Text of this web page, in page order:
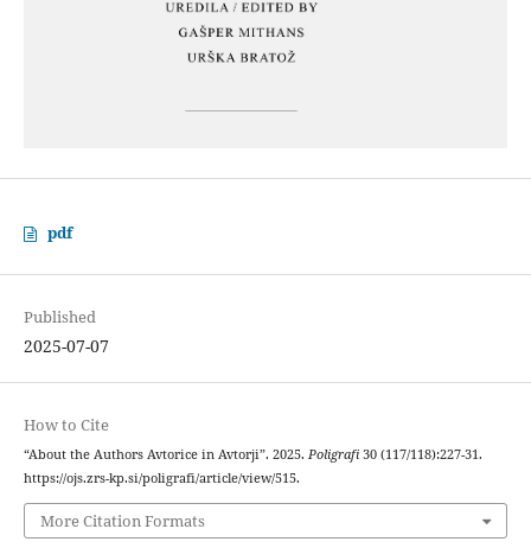
pdf
Published
2025-07-07
How to Cite
“About the Authors Avtorice in Avtorji”. 2025. Poligrafi30 (117/118):227-31.
https://ojs.zrs-kp.si/poligrafi/article/view/515.
More Citation Formats